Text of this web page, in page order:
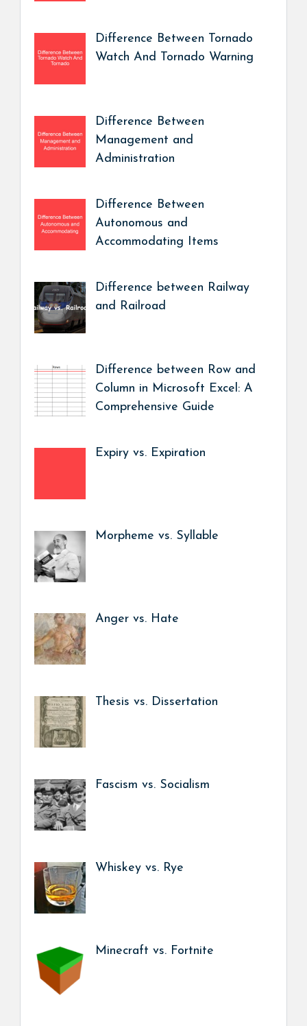
Difference Between Tornado
Watch And Tornado Warning
Difference Between
Management and
Administration
Difference Between
Autonomous and
Accommodating Items
Difference between Railway
and Railroad
Difference between Row and
Column in Microsoft Excel: A
Comprehensive Guide
Expiry vs. Expiration
Morpheme vs. Syllable
Anger vs. Hate
Thesis vs. Dissertation
Fascism vs. Socialism
Whiskey vs. Rye
Minecraft vs. Fortnite